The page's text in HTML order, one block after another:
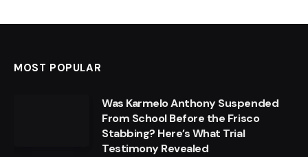
MOST POPULAR
Was Karmelo Anthony Suspended
From School Before the Frisco
Stabbing? Here’s What Trial
Testimony Revealed